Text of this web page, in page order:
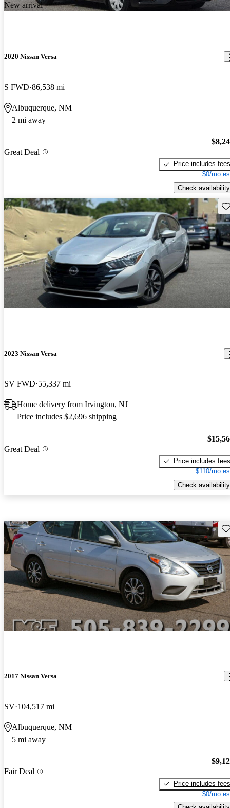
New arrival
2020 Nissan Versa
S FWD 86,538 mi
Albuquerque, NM
2 mi away
Great Deal
Price includes fees
$0/mo
Check availability
2023 Nissan Versa
SV FWD 55,337 mi
Home delivery from Irvington, NJ
Price includes $2,696 shipping
Great Deal
Price includes fees
$110/mo
Check availability
2017 Nissan Versa
SV 104,517 mi
Albuquerque, NM
5 mi away
Fair Deal
Price includes fees
$0/mo